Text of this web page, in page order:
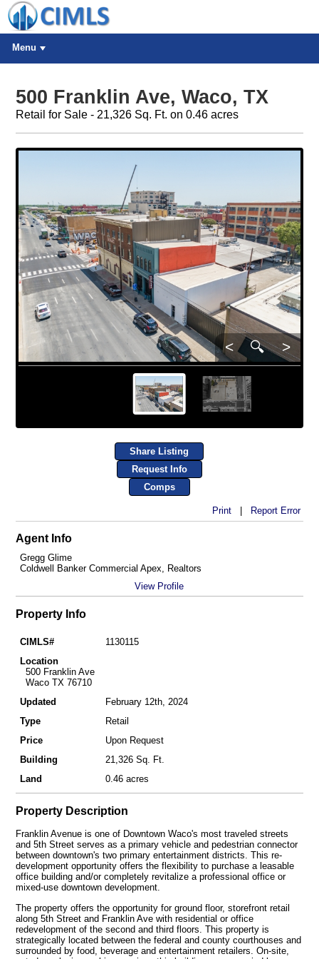
Menu
500 Franklin Ave, Waco, TX
Retail for Sale - 21,326 Sq. Ft. on 0.46 acres
< 🔍 >
Share Listing
Request Info
Comps
Print| Report Error
Agent Info
Gregg Glime
Coldwell Banker Commercial Apex, Realtors
View Profile
Property Info
CIMLS#
1130115
Location
500 Franklin Ave
Waco TX 76710
Updated
February 12th, 2024
Type
Retail
Price
Upon Request
Building
21,326 Sq. Ft.
Land
0.46 acres
Property Description
Franklin Avenue is one of Downtown Waco's most traveled streets
and 5th Street serves as a primary vehicle and pedestrian connector
between downtown's two primary entertainment districts. This re-
development opportunity offers the flexibility to purchase a leasable
office building and/or completely revitalize a professional office or
mixed-use downtown development.
The property offers the opportunity for ground floor, storefront retail
along 5th Street and Franklin Ave with residential or office
redevelopment of the second and third floors. This property is
strategically located between the federal and county courthouses and
surrounded by food, beverage and entertainment retailers. On-site,